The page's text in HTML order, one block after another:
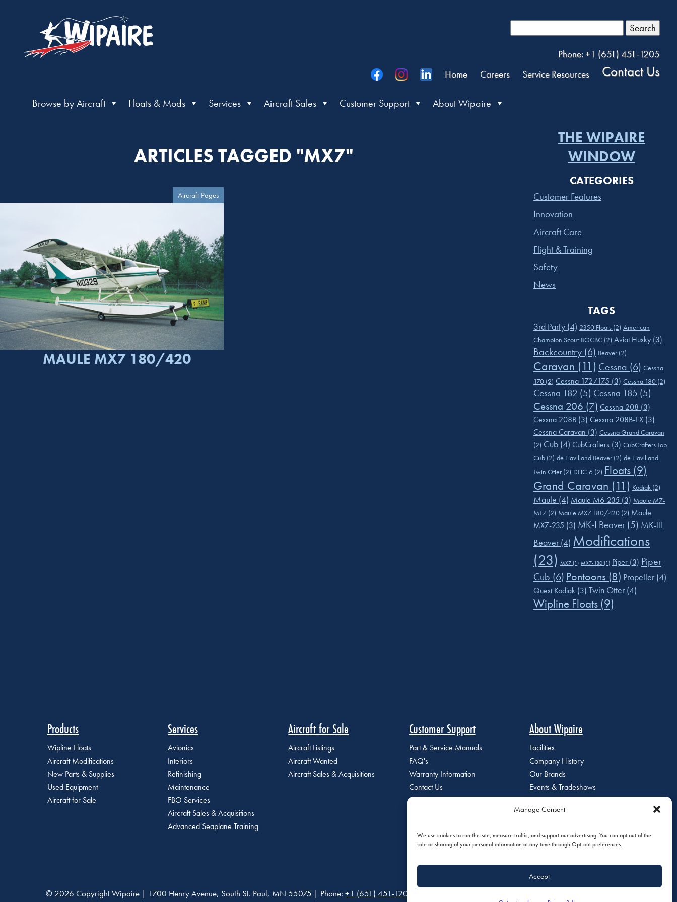
Manage Consent
We use cookies to run this site, measure traffic, and support our advertising. You can opt out of the
sale or sharing of your personal information at any time through Opt-out preferences.
Accept
Search
Phone: +1 (651) 451-1205
Home
Careers Service Resources Contact Us
Browse by Aircraft Floats & Mods Services Aircraft Sales Customer Support About Wipaire
ARTICLES TAGGED "MX7"
Aircraft Pages
MAULE MX7 180/420
THE WIPAIRE
WINDOW
CATEGORIES
Customer Features
Innovation
Aircraft Care
Flight & Training
Safety
News
TAGS
3rd Party (4) 2350 Floats (2) American
Champion Scout 8GCBC (2) Aviat Husky (3)
Backcountry (6) Beaver (2)
Caravan (11) Cessna (6) Cessna
170 (2) Cessna 172/175 (3) Cessna 180 (2)
Cessna 182 (5) Cessna 185 (5)
Cessna 206 (7) Cessna 208 (3)
Cessna 208B (3) Cessna 208B-EX (3)
Cessna Caravan (3) Cessna Grand Caravan
(2) Cub (4) CubCrafters (3) CubCrafters Top
Cub (2) de Havilland Beaver (2) de Havilland
Twin Otter (2) DHC-6 (2) Floats (9)
Grand Caravan (11) Kodiak (2)
Maule (4) Maule M6-235 (3) Maule M7-
MT7 (2) Maule MX7 180/420 (2) Maule
MX7-235 (3) MK-I Beaver (5) MK-III
Beaver (4) Modifications
(23) MX7 (1) MX7-180 (1) Piper (3) Piper
Cub (6) Pontoons (8) Propeller (4)
Quest Kodiak (3) Twin Otter (4)
Wipline Floats (9)
Products
Wipline Floats
Aircraft Modifications
New Parts & Supplies
Used Equipment
Aircraft for Sale
Services
Avionics
Interiors
Refinishing
Maintenance
FBO Services
Aircraft Sales & Acquisitions
Advanced Seaplane Training
Aircraft for Sale
Aircraft Listings
Aircraft Wanted
Aircraft Sales & Acquisitions
Customer Support
Part & Service Manuals
FAQ's
Warranty Information
Contact Us
About Wipaire
Facilities
Company History
Our Brands
Events & Tradeshows
Staff Directory
Careers at Wipaire
© 2026 Copyright Wipaire | 1700 Henry Avenue, South St. Paul, MN 55075 | Phone: +1 (651) 451-1205